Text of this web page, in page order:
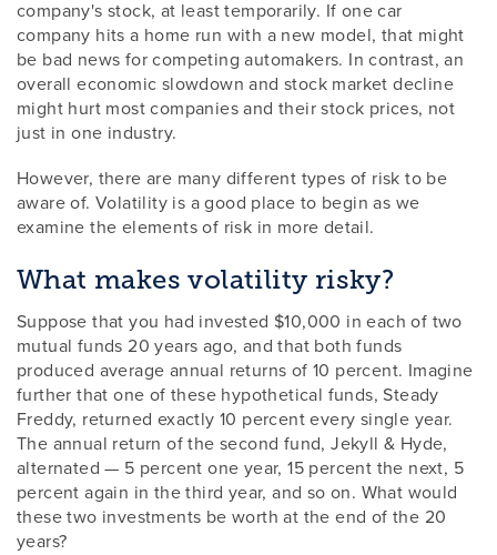
company's stock, at least temporarily. If one car
company hits a home run with a new model, that might
be bad news for competing automakers. In contrast, an
overall economic slowdown and stock market decline
might hurt most companies and their stock prices, not
just in one industry.
However, there are many different types of risk to be
aware of. Volatility is a good place to begin as we
examine the elements of risk in more detail.
What makes volatility risky?
Suppose that you had invested $10,000 in each of two
mutual funds 20 years ago, and that both funds
produced average annual returns of 10 percent. Imagine
further that one of these hypothetical funds, Steady
Freddy, returned exactly 10 percent every single year.
The annual return of the second fund, Jekyll & Hyde,
alternated — 5 percent one year, 15 percent the next, 5
percent again in the third year, and so on. What would
these two investments be worth at the end of the 20
years?